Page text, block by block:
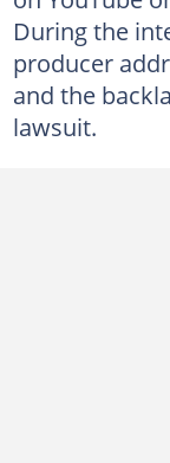
During the
producer
and the
lawsuit.